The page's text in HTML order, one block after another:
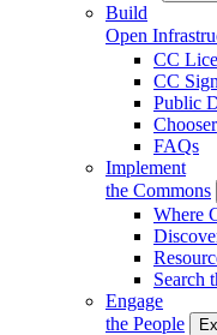
Build
Open
CC
CC
Public
Chooser
FAQs
Implement
the Commons
Where
Search
Engage
the People